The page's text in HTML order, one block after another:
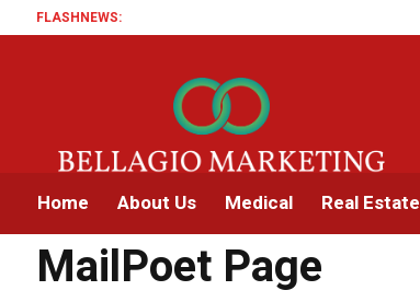
FLASHNEWS:
Home About Us Medical Real Estate
MailPoet Page